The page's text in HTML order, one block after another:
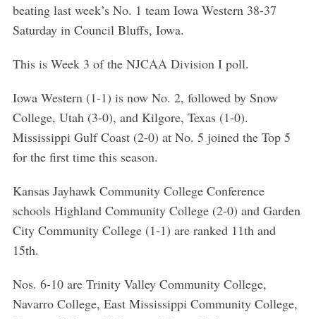
beating last week’s No. 1 team Iowa Western 38-37
Saturday in Council Bluffs, Iowa.
This is Week 3 of the NJCAA Division I poll.
Iowa Western (1-1) is now No. 2, followed by Snow
College, Utah (3-0), and Kilgore, Texas (1-0).
Mississippi Gulf Coast (2-0) at No. 5 joined the Top 5
for the first time this season.
Kansas Jayhawk Community College Conference
schools Highland Community College (2-0) and Garden
City Community College (1-1) are ranked 11th and
15th.
Nos. 6-10 are Trinity Valley Community College,
Navarro College, East Mississippi Community College,